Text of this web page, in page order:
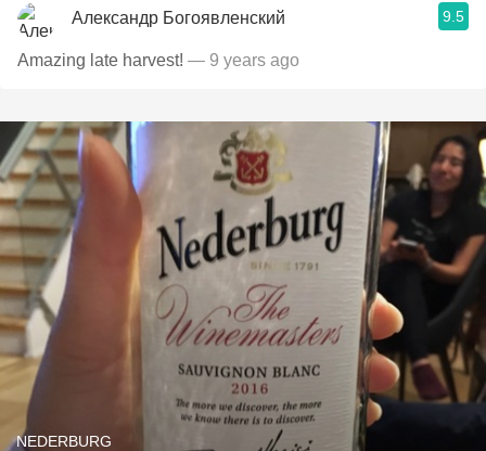
Александр Богоявленский 9.5
Amazing late harvest! — 9 years ago
NEDERBURG